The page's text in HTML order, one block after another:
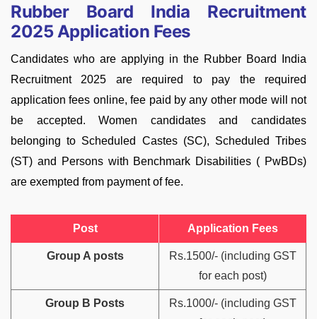
Rubber Board India Recruitment
2025 Application Fees
Candidates who are applying in the Rubber Board India
Recruitment 2025 are required to pay the required
application fees online, fee paid by any other mode will not
be accepted. Women candidates and candidates
belonging to Scheduled Castes (SC), Scheduled Tribes
(ST) and Persons with Benchmark Disabilities ( PwBDs)
are exempted from payment of fee.
Post Application Fees
Group A posts
Rs.1500/- (including GST
for each post)
Group B Posts
Rs.1000/- (including GST